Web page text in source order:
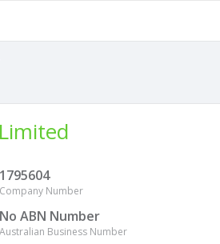
1795604
Company Number
No ABN Number
Australian Business Number